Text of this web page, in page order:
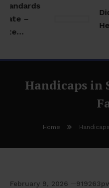
–
Handicaps in
Home
February 9, 2026